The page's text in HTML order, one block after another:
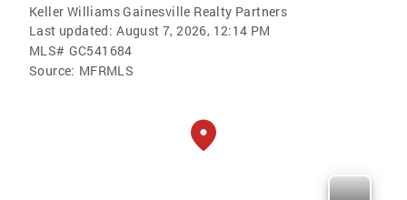
Keller Williams Gainesville Realty Partners
Last updated: August 7, 2026, 12:14 PM
MLS# GC541684
Source: MFRMLS